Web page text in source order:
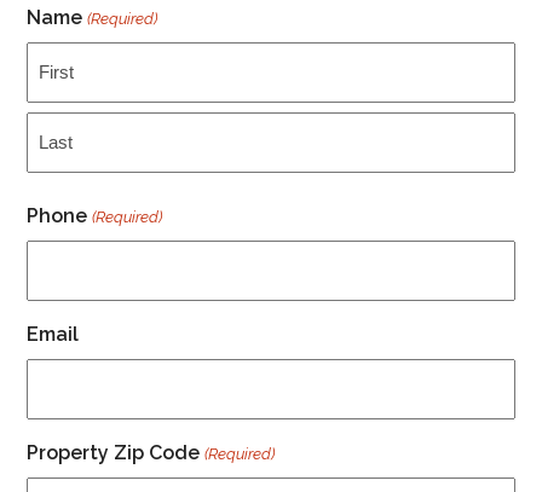
Name (Required)
First
Phone (Required)
Email
Property Zip Code (Required)